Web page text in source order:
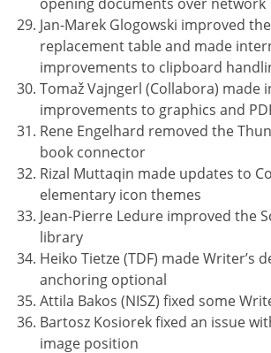
Jan-Marek Glogowski improved
replacement table and made
improvements to clipboard
Tomaž Vajngerl (Collabora) made
improvements to graphics and
Rene Engelhard removed the
book connector
Rizal Muttaqin made updates to
elementary icon themes
Jean-Pierre Ledure improved the
library
Heiko Tietze (TDF) made Writer’s
anchoring optional
Attila Bakos (NISZ) fixed some
Bartosz Kosiorek fixed an issue
image position